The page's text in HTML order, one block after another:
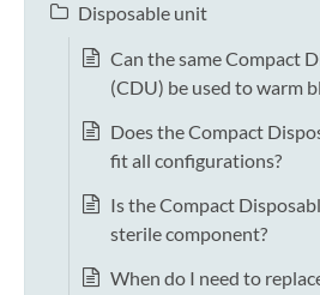
Disposable unit
Can the same Compact
(CDU) be used to warm
Does the Compact
fit all configurations?
Is the Compact
sterile component?
When do I need to